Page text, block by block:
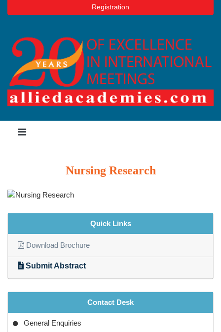
Registration
Nursing Research
Quick Links
Download Brochure
Submit Abstract
Contact Desk
General Enquiries